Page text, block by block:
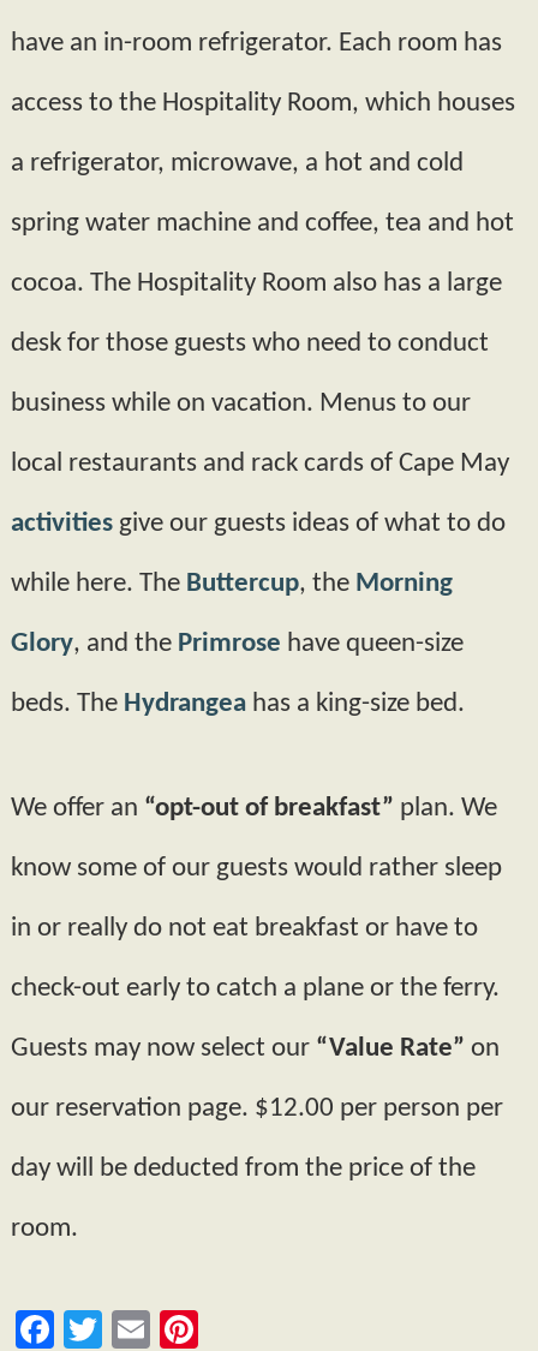
have an in-room refrigerator. Each room has
access to the Hospitality Room, which houses
a refrigerator, microwave, a hot and cold
spring water machine and coffee, tea and hot
cocoa. The Hospitality Room also has a large
desk for those guests who need to conduct
business while on vacation. Menus to our
local restaurants and rack cards of Cape May
activitiesgive our guests ideas of what to do
while here. The Buttercup, the Morning
Glory, and the Primrose have queen-­size
beds. The Hydrangeahas a king­-size bed.
We offer an “opt-out of breakfast” plan. We
know some of our guests would rather sleep
in or really do not eat breakfast or have to
check-out early to catch a plane or the ferry.
Guests may now select our “Value Rate” on
our reservation page. $12.00 per person per
day will be deducted from the price of the
room.
Facebook
Twitter
Email